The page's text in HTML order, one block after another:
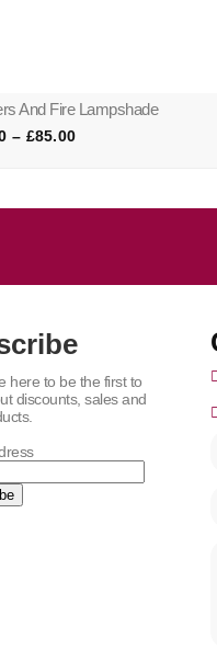
And Fire Lampshade
– £85.00
here to be the first to
discounts, sales and